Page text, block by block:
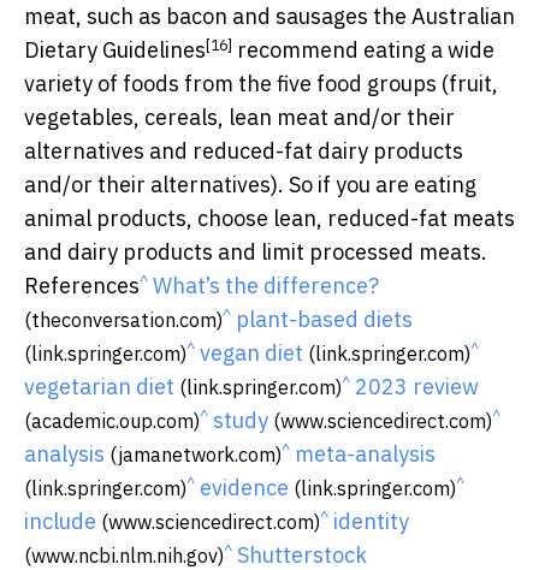
meat, such as bacon and sausages the Australian
Dietary Guidelines[16] recommend eating a wide
variety of foods from the five food groups (fruit,
vegetables, cereals, lean meat and/or their
alternatives and reduced-fat dairy products
and/or their alternatives). So if you are eating
animal products, choose lean, reduced-fat meats
and dairy products and limit processed meats.
References^ What’s the difference?
(theconversation.com)^ plant-based diets
(link.springer.com)^ vegan diet (link.springer.com)^
vegetarian diet (link.springer.com)^ 2023 review
(academic.oup.com)^ study (www.sciencedirect.com)^
analysis (jamanetwork.com)^ meta-analysis
(link.springer.com)^ evidence (link.springer.com)^
include (www.sciencedirect.com)^ identity
(www.ncbi.nlm.nih.gov)^ Shutterstock